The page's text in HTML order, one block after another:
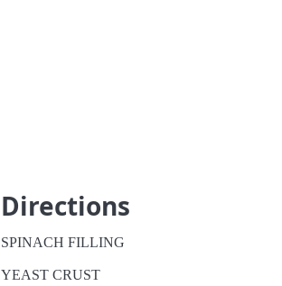
Directions
SPINACH FILLING
YEAST CRUST